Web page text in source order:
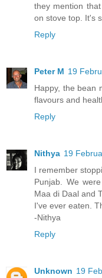
they mention
on stove top. It's
Reply
Peter M 19
Happy, the bean
flavours and
Reply
Nithya 19
I remember
Punjab. We
Maa di Daal and
I've ever eaten.
-Nithya
Reply
Unknown 19